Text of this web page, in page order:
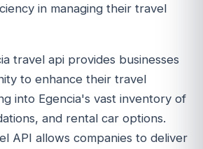
in managing their travel
travel api provides businesses
to enhance their travel
into Egencia's vast inventory of
and rental car options.
API allows companies to deliver